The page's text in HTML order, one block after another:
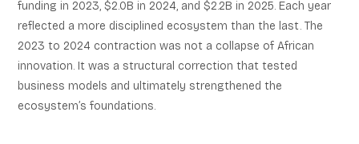
funding in 2023, $2.0B in 2024, and $2.2B in 2025. Each year
reflected a more disciplined ecosystem than the last. The
2023 to 2024 contraction was not a collapse of African
innovation. It was a structural correction that tested
business models and ultimately strengthened the
ecosystem’s foundations.